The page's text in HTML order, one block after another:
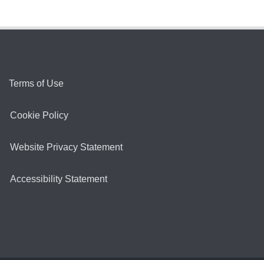
Terms of Use
Cookie Policy
Website Privacy Statement
Accessibility Statement